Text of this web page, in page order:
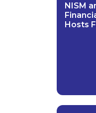
NISM
Hosts